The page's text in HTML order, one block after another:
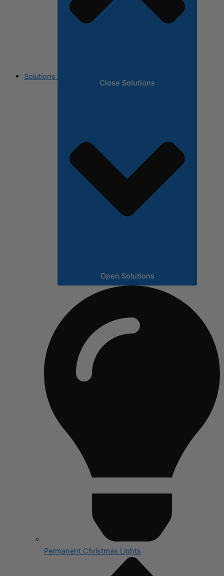
Solutions
Close Solutions
Open Solutions
Permanent Christmas Lights